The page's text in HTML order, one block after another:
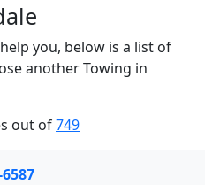
you, below is a list of
another Towing in
out of749